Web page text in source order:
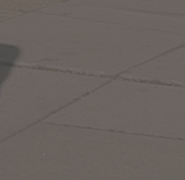
As a last
of
YOU aims
a wide